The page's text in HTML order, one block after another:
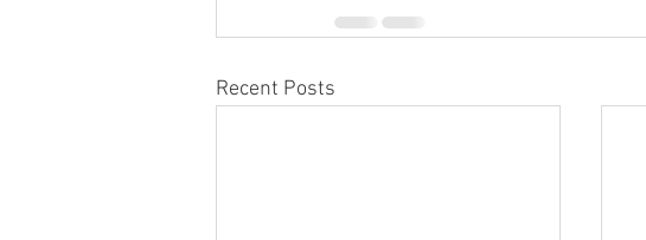
Recent Posts